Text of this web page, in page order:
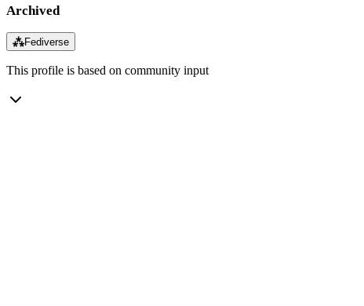
Archived
⁂Fediverse
This profile is based on community input